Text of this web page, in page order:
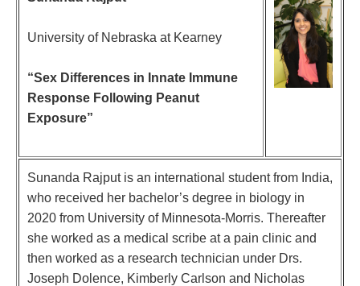
University of Nebraska at Kearney
“Sex Differences in Innate Immune
Response Following Peanut
Exposure”
Sunanda Rajput is an international student from India,
who received her bachelor’s degree in biology in
2020 from University of Minnesota-Morris. Thereafter
she worked as a medical scribe at a pain clinic and
then worked as a research technician under Drs.
Joseph Dolence, Kimberly Carlson and Nicholas